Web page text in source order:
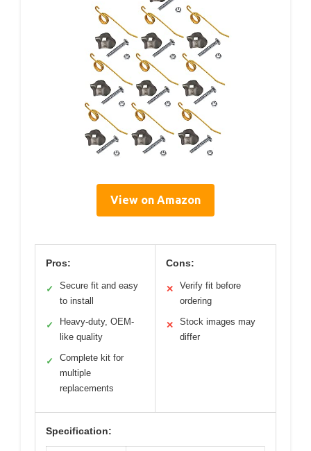
View on Amazon
Pros:
✓
Secure fit and easy
to install
✓
Heavy-duty, OEM-
like quality
✓
Complete kit for
multiple
replacements
Cons:
✕
Verify fit before
ordering
✕
Stock images may
differ
Specification: